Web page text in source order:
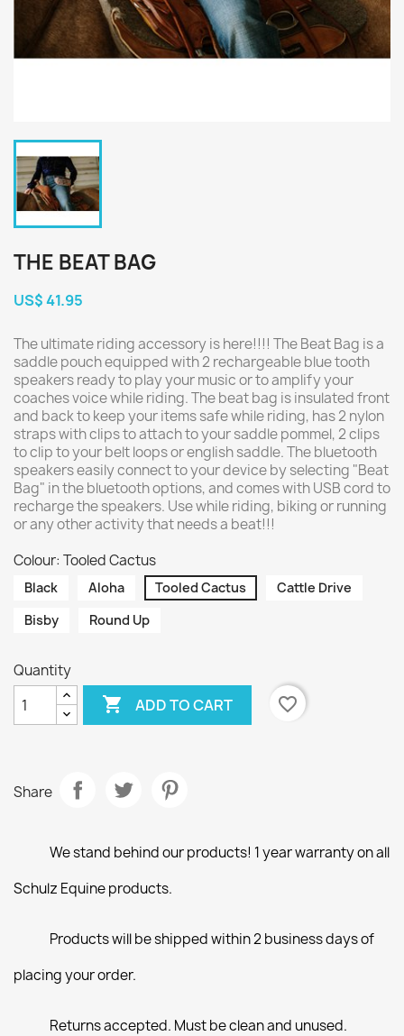
THE BEAT BAG
US$ 41.95
The ultimate riding accessory is here!!!! The Beat Bag is a
saddle pouch equipped with 2 rechargeable blue tooth
speakers ready to play your music or to amplify your
coaches voice while riding. The beat bag is insulated front
and back to keep your items safe while riding, has 2 nylon
straps with clips to attach to your saddle pommel, 2 clips
to clip to your belt loops or english saddle. The bluetooth
speakers easily connect to your device by selecting "Beat
Bag" in the bluetooth options, and comes with USB cord to
recharge the speakers. Use while riding, biking or running
or any other activity that needs a beat!!!
Colour: Tooled Cactus
Black Aloha Tooled Cactus
Cattle Drive
Bisby
Round Up
Quantity
 ADD TO CART favorite_border
Share
We stand behind our products! 1 year warranty on all
Schulz Equine products.
Products will be shipped within 2 business days of
placing your order.
Returns accepted. Must be clean and unused.